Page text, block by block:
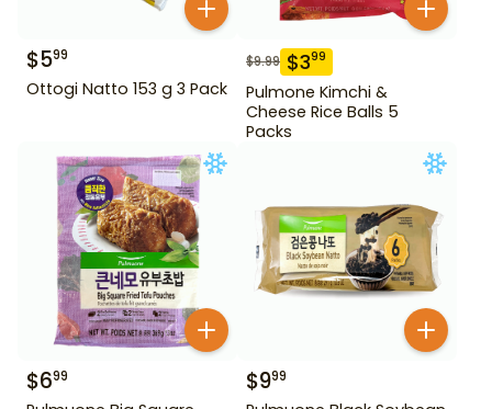
$599
Ottogi Natto 153 g 3 Pack
$9.99 $399
Pulmone Kimchi &
Cheese Rice Balls 5
Packs
$699 $999